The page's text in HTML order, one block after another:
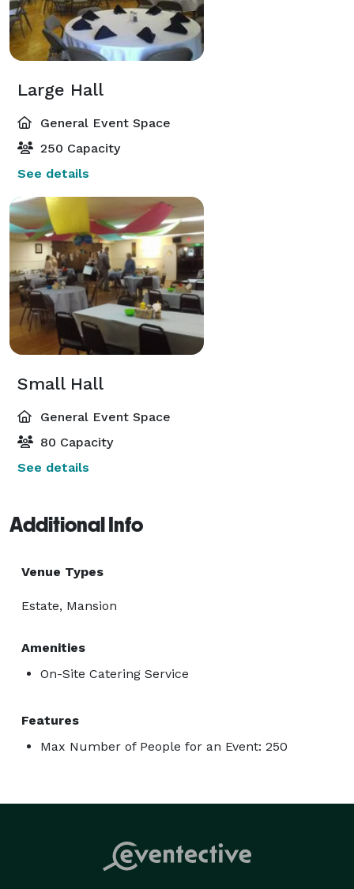
Large Hall
General Event Space
250 Capacity
See details
Small Hall
General Event Space
80 Capacity
See details
Additional Info
Venue Types
Estate, Mansion
Amenities
On-Site Catering Service
Features
Max Number of People for an Event: 250